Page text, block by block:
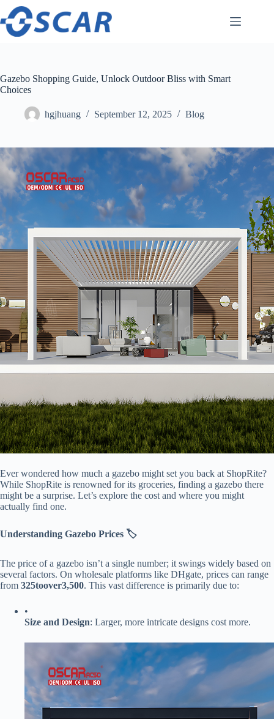
Skip
content
Gazebo Shopping Guide, Unlock Outdoor Bliss with Smart
Choices
hgjhuang September 12, 2025 Blog
Ever wondered how much a gazebo might set you back at ShopRite?
While ShopRite is renowned for its groceries, finding a gazebo there
might be a surprise. Let’s explore the cost and where you might
actually find one.
​Understanding Gazebo Prices 🏷️​
The price of a gazebo isn’t a single number; it swings widely based on
several factors. On wholesale platforms like DHgate, prices can range
from ​ 325toover3,500​​. This vast difference is primarily due to:
•
​Size and Design​​: Larger, more intricate designs cost more.